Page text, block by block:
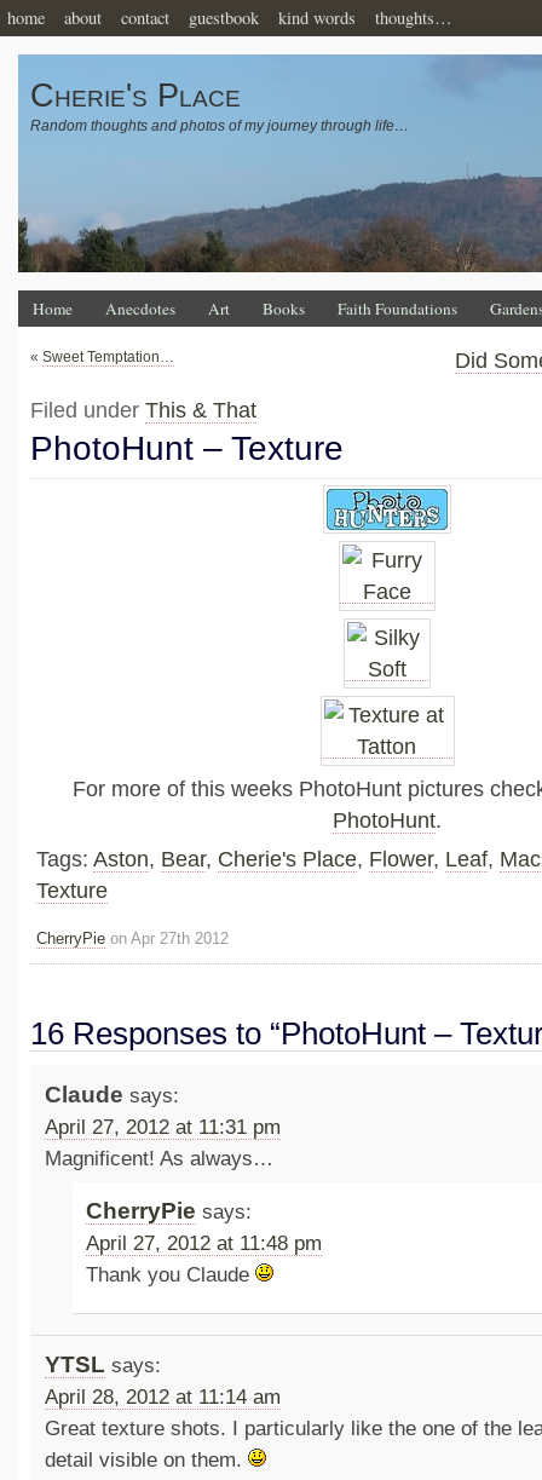
home about contact guestbook kind words thoughts…
Cherie's Place
Random thoughts and photos of my journey through life…
Home Anecdotes Art Books Faith Foundations
« Sweet Temptation… Did
Filed under This & That
PhotoHunt – Texture
For more of this weeks PhotoHunt pictures
PhotoHunt.
Tags: Aston, Bear, Cherie's Place, Flower, Leaf,
Texture
CherryPie on Apr 27th 2012
16 Responses to “PhotoHunt –
Claude says:
April 27, 2012 at 11:31 pm
Magnificent! As always…
CherryPie says:
April 27, 2012 at 11:48 pm
Thank you Claude
YTSL says:
April 28, 2012 at 11:14 am
Great texture shots. I particularly like the one of the
detail visible on them.